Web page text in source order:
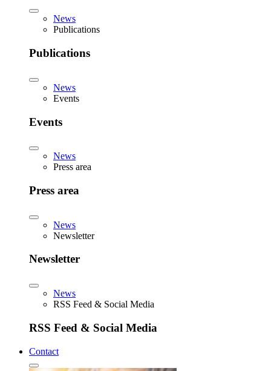
News
Publications
Publications
News
Events
Events
News
Press area
Press area
News
Newsletter
Newsletter
News
RSS Feed & Social Media
RSS Feed & Social Media
Contact